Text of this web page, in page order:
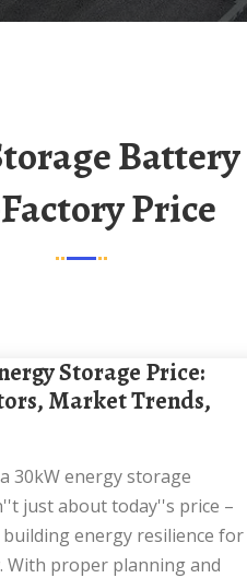
Price
Market Trends,
just about today''s price –
energy resilience for
With proper planning and